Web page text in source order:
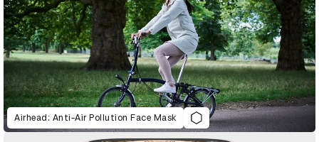
Airhead: Anti-Air Pollution Face Mask